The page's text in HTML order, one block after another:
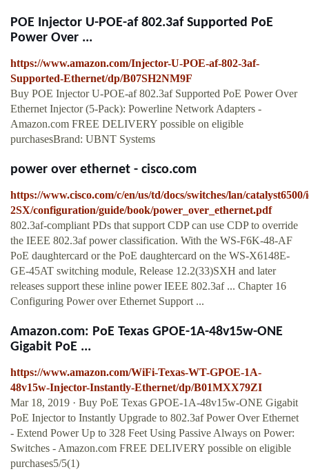
POE Injector U-POE-af 802.3af Supported PoE
Power Over ...
https://www.amazon.com/Injector-U-POE-af-802-3af-
Supported-Ethernet/dp/B07SH2NM9F
Buy POE Injector U-POE-af 802.3af Supported PoE Power Over
Ethernet Injector (5-Pack): Powerline Network Adapters -
Amazon.com FREE DELIVERY possible on eligible
purchasesBrand: UBNT Systems
power over ethernet - cisco.com
https://www.cisco.com/c/en/us/td/docs/switches/lan/catalyst6500/
2SX/configuration/guide/book/power_over_ethernet.pdf
802.3af-compliant PDs that support CDP can use CDP to override
the IEEE 802.3af power classification. With the WS-F6K-48-AF
PoE daughtercard or the PoE daughtercard on the WS-X6148E-
GE-45AT switching module, Release 12.2(33)SXH and later
releases support these inline power IEEE 802.3af ... Chapter 16
Configuring Power over Ethernet Support ...
Amazon.com: PoE Texas GPOE-1A-48v15w-ONE
Gigabit PoE ...
https://www.amazon.com/WiFi-Texas-WT-GPOE-1A-
48v15w-Injector-Instantly-Ethernet/dp/B01MXX79ZI
Mar 18, 2019 · Buy PoE Texas GPOE-1A-48v15w-ONE Gigabit
PoE Injector to Instantly Upgrade to 802.3af Power Over Ethernet
- Extend Power Up to 328 Feet Using Passive Always on Power:
Switches - Amazon.com FREE DELIVERY possible on eligible
purchases5/5(1)